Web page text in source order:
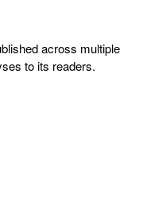
across multiple
to its readers.